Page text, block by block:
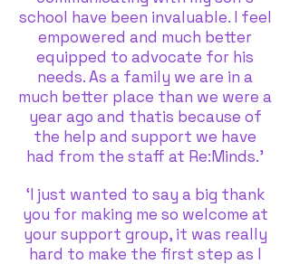
school have been invaluable. I feel
empowered and much better
equipped to advocate for his
needs. As a family we are in a
much better place than we were a
year ago and thatis because of
the help and support we have
had from the staff at Re:Minds.’
‘I just wanted to say a big thank
you for making me so welcome at
your support group, it was really
hard to make the first step as I